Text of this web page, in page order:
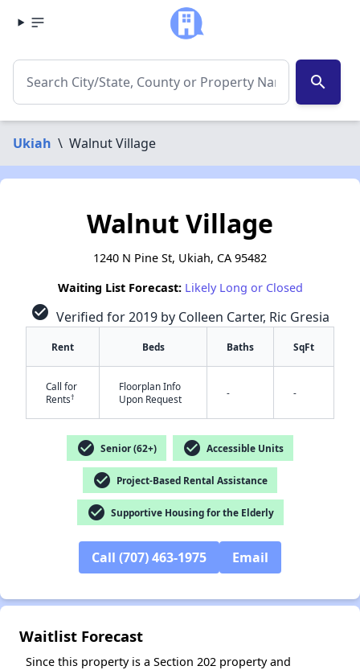
search
Ukiah \ Walnut Village
Walnut Village
1240 N Pine St, Ukiah, CA 95482
Waiting List Forecast: Likely Long or Closed
check_circle Verified for 2019 by Colleen Carter, Ric Gresia
Rent Beds Baths SqFt
Call for
Rents†
Floorplan Info
Upon Request
- -
check_circle Senior (62+) check_circle Accessible Units
check_circle Project-Based Rental Assistance
check_circle Supportive Housing for the Elderly
Call (707) 463-1975 Email
Waitlist Forecast
Since this property is a Section 202 property and